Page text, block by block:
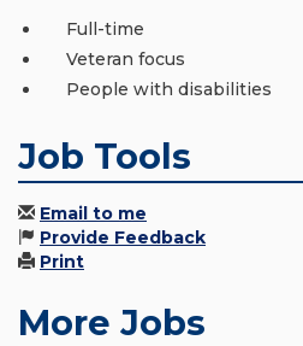
Full-time
Veteran focus
People with disabilities
Job Tools
Email to me
Provide Feedback
Print
More Jobs